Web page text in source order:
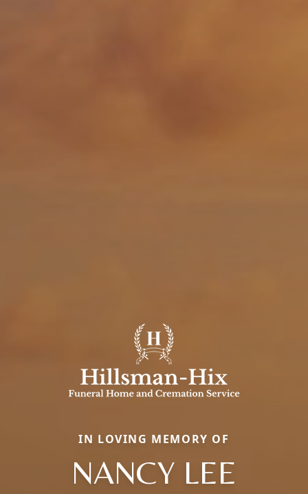
IN LOVING MEMORY OF
NANCY LEE